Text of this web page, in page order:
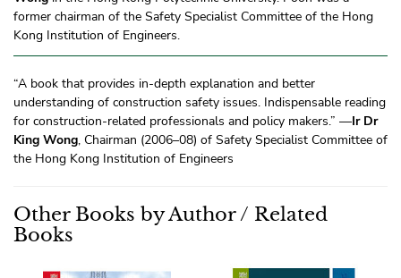
former chairman of the Safety Specialist Committee of the Hong
Kong Institution of Engineers.
“A book that provides in-depth explanation and better
understanding of construction safety issues. Indispensable reading
for construction-related professionals and policy makers.” —Ir Dr
King Wong, Chairman (2006–08) of Safety Specialist Committee of
the Hong Kong Institution of Engineers
Other Books by Author / Related
Books